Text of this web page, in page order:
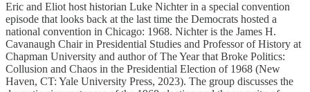
Eric and Eliot host historian Luke Nichter in a special convention
episode that looks back at the last time the Democrats hosted a
national convention in Chicago: 1968. Nichter is the James H.
Cavanaugh Chair in Presidential Studies and Professor of History at
Chapman University and author of The Year that Broke Politics:
Collusion and Chaos in the Presidential Election of 1968 (New
Haven, CT: Yale University Press, 2023). The group discusses the